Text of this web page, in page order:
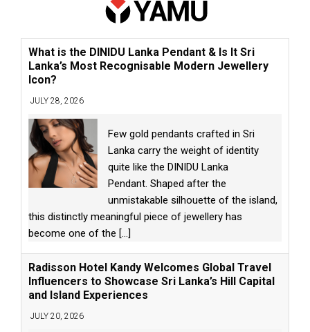
What is the DINIDU Lanka Pendant & Is It Sri
Lanka’s Most Recognisable Modern Jewellery
Icon?
JULY 28, 2026
Few gold pendants crafted in Sri
Lanka carry the weight of identity
quite like the DINIDU Lanka
Pendant. Shaped after the
unmistakable silhouette of the island,
this distinctly meaningful piece of jewellery has
become one of the [...]
Radisson Hotel Kandy Welcomes Global Travel
Influencers to Showcase Sri Lanka’s Hill Capital
and Island Experiences
JULY 20, 2026